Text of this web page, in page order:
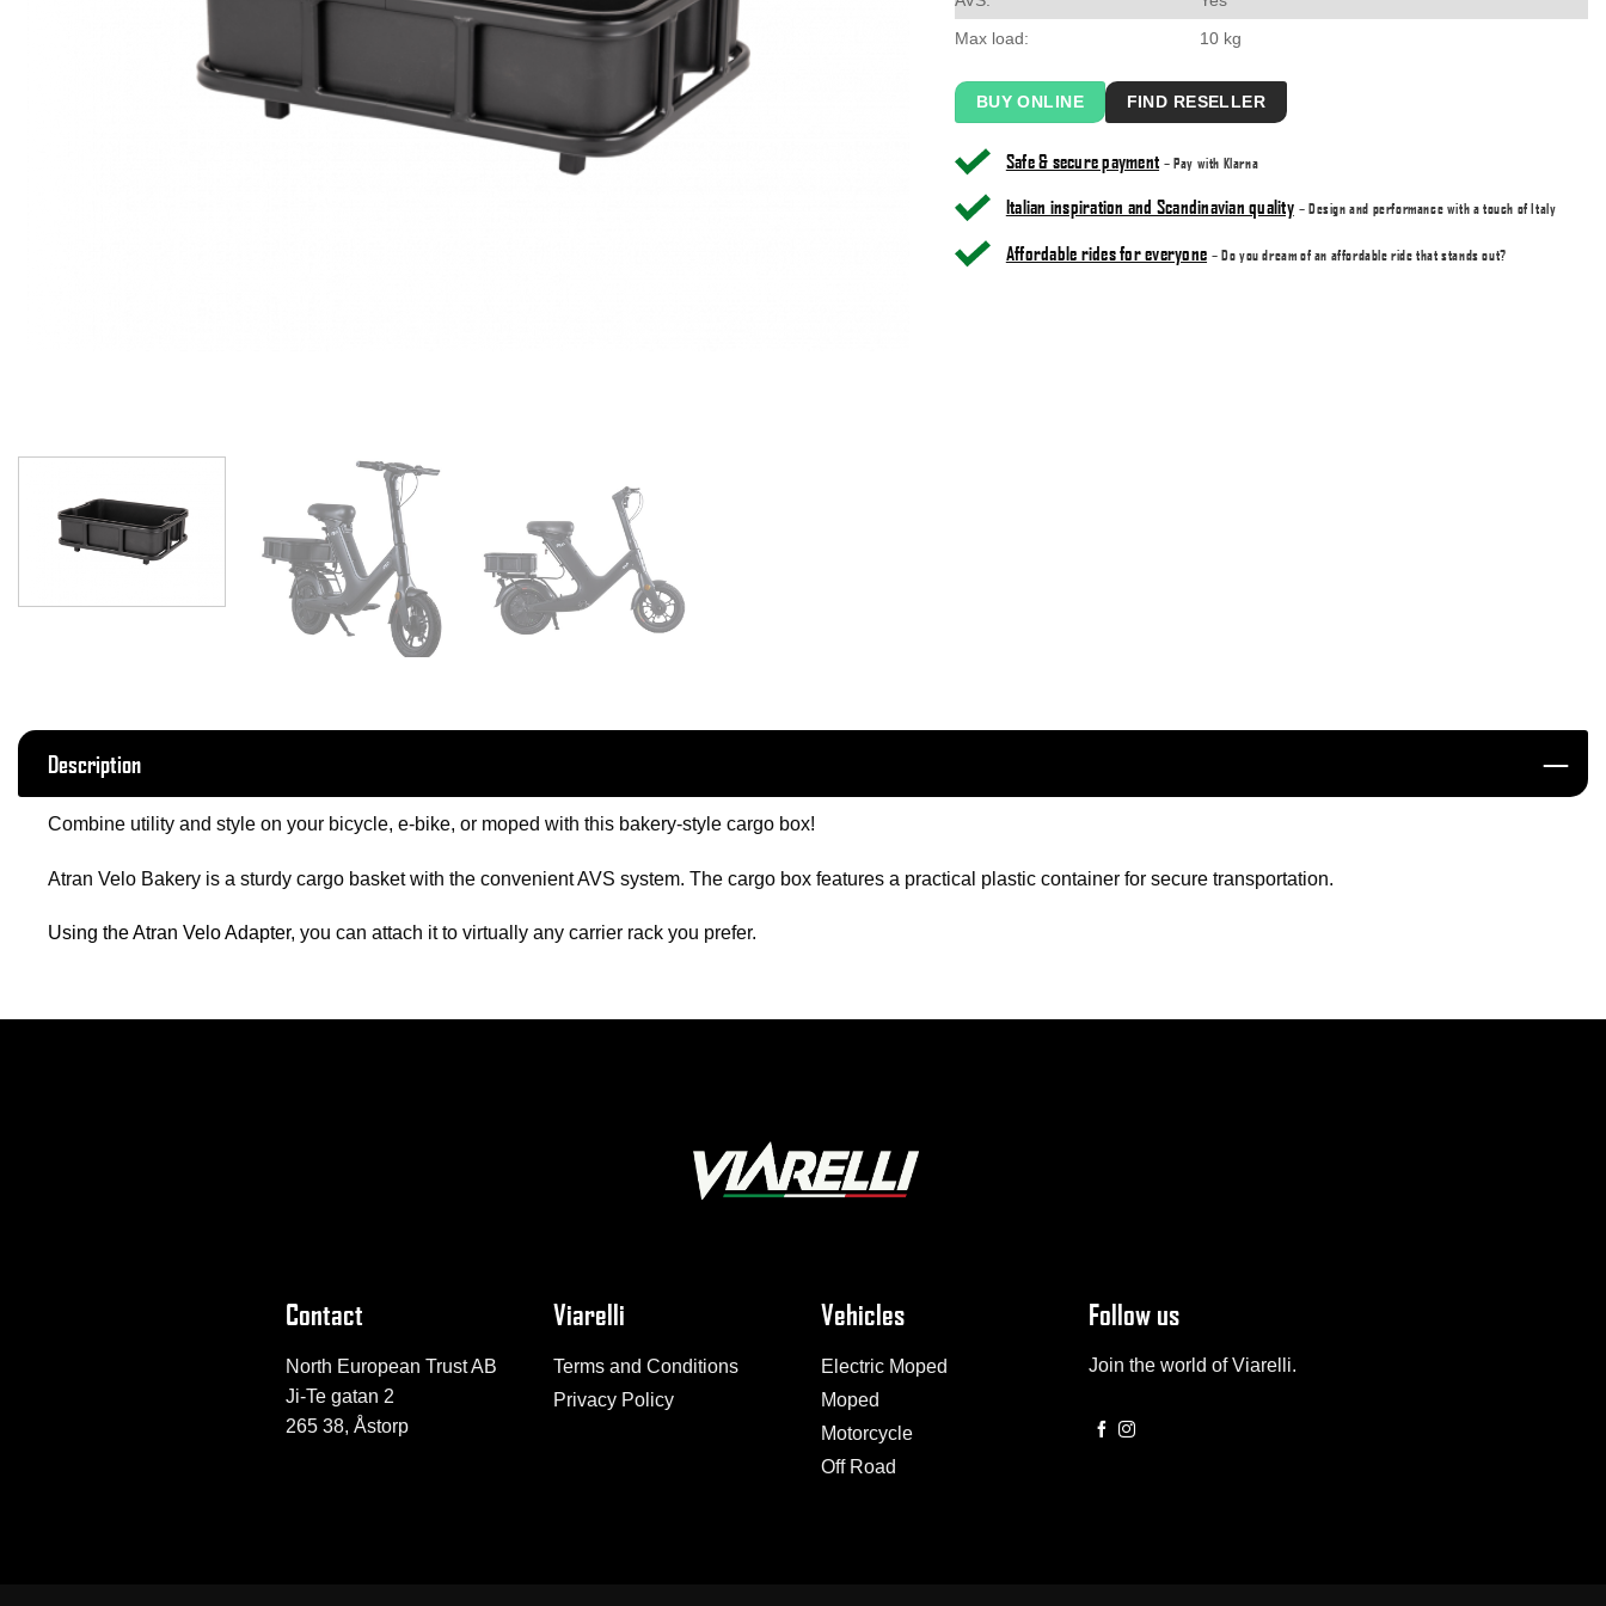
Max load:
10 kg
BUY ONLINE FIND RESELLER
Safe & secure payment – Pay with Klarna
Italian inspiration and Scandinavian quality – Design and performance with a touch of Italy
Affordable rides for everyone – Do you dream of an affordable ride that stands out?
Description
Combine utility and style on your bicycle, e-bike, or moped with this bakery-style cargo box!
Atran Velo Bakery is a sturdy cargo basket with the convenient AVS system. The cargo box features a practical plastic container for secure transportation.
Using the Atran Velo Adapter, you can attach it to virtually any carrier rack you prefer.
Contact
North European Trust AB
Ji-Te gatan 2
265 38, Åstorp
Viarelli
Terms and Conditions
Privacy Policy
Vehicles
Electric Moped
Moped
Motorcycle
Off Road
Follow us
Join the world of Viarelli.